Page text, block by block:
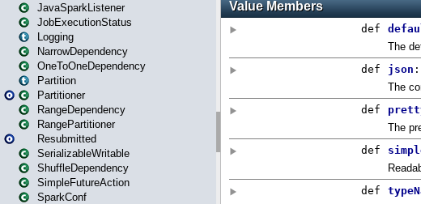
JavaSparkListener
JobExecutionStatus
Logging
NarrowDependency
OneToOneDependency
Partition
Partitioner
RangeDependency
RangePartitioner
Resubmitted
SerializableWritable
ShuffleDependency
SimpleFutureAction
SparkConf